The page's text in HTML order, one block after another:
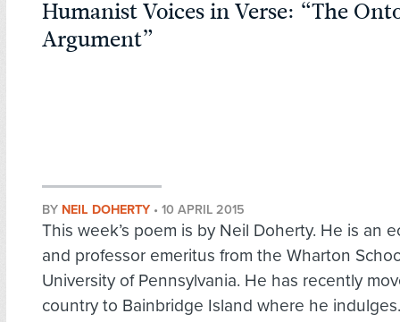
Humanist Voices in Verse: “The
Argument”
BY NEIL DOHERTY • 10 APRIL 2015
This week’s poem is by Neil Doherty. He is an
and professor emeritus from the Wharton
University of Pennsylvania. He has recently
country to Bainbridge Island where he